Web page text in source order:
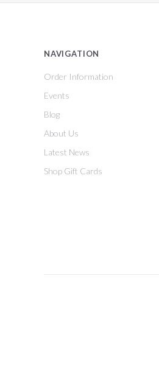
NAVIGATION
Order Information
Events
Blog
About Us
Latest News
Shop Gift Cards